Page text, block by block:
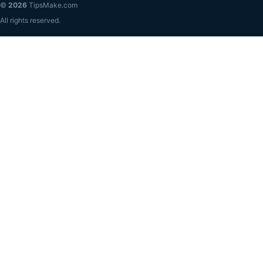
© 2026 TipsMake.com
All rights reserved.